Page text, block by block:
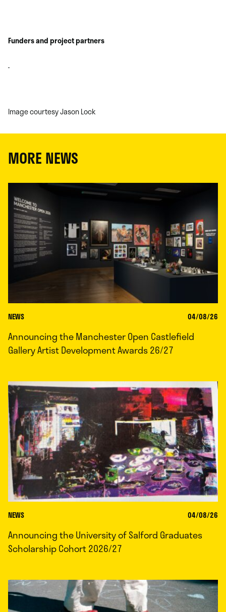
Funders and project partners
Image courtesy Jason Lock
MORE NEWS
NEWS 04/08/26
Announcing the Manchester Open Castlefield
Gallery Artist Development Awards 26/27
NEWS 04/08/26
Announcing the University of Salford Graduates
Scholarship Cohort 2026/27